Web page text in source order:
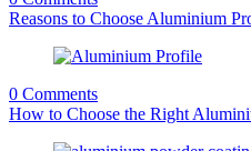
Reasons to Choose Aluminium
0 Comments
How to Choose the Right